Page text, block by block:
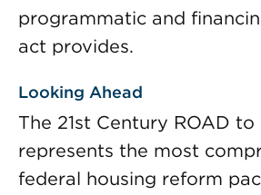
programmatic and
act provides.
Looking Ahead
The 21st Century ROAD
represents the most
federal housing reform